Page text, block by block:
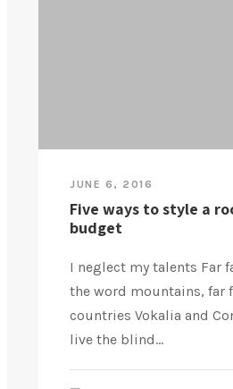
JUNE 6, 2016
Five ways to style a
budget
I neglect my talents Far
the word mountains, far
countries Vokalia and
live the blind...